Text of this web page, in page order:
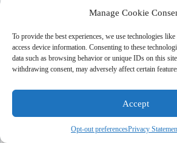
Manage Cookie
To provide the best experiences, we use technologies
access device information. Consenting to these
data such as browsing behavior or unique IDs on this
withdrawing consent, may adversely affect certain
Accept
Opt-out preferencesPrivacy
Plaque,_atherosclerotic/
Platelet_activation/Pleura/
Pleural_effusion,_malignant/
Pneumonia,_viral/Pneumothorax
of-care_systems/Point-of-
Polyamines/
Polycyclic_aromatic_hydrocarbons
Polydioxanone
/ Polyelectrolytes
Polymerase_chain_reaction/